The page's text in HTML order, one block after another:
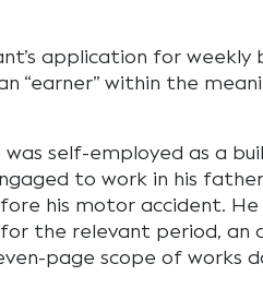
application for weekly
“earner” within the
self-employed as a
to work in his
his motor accident. He
the relevant period, an
page scope of works